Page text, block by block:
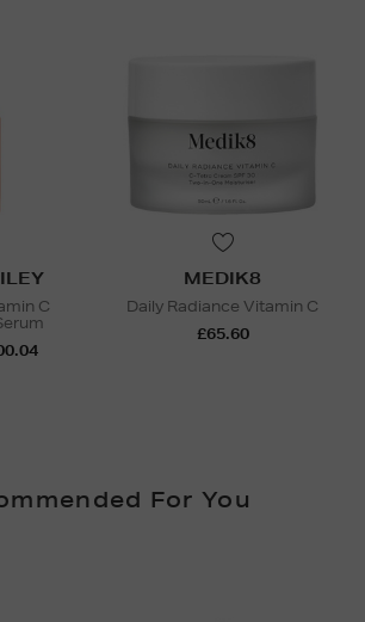
C
MEDIK8
Daily Radiance Vitamin C
£65.60
For You